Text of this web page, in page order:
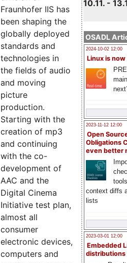
10.11. -
OSADL
2024-10-02 12:00
Linux is now
2023-11-12 12:00
Open
Obligations
even better
context diffs
lists
2023-03-01 12:00
Embedded
distributions
Fraunhofer IIS has
been shaping the
globally deployed
standards and
technologies in
the fields of audio
and moving
picture
production.
Starting with the
creation of mp3
and continuing
with the co-
development of
AAC and the
Digital Cinema
Initiative test plan,
almost all
consumer
electronic devices,
computers and